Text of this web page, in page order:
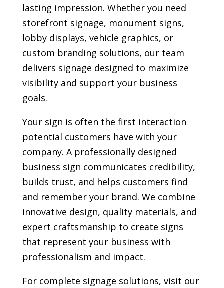
lasting impression. Whether you need
storefront signage, monument signs,
lobby displays, vehicle graphics, or
custom branding solutions, our team
delivers signage designed to maximize
visibility and support your business
goals.
Your sign is often the first interaction
potential customers have with your
company. A professionally designed
business sign communicates credibility,
builds trust, and helps customers find
and remember your brand. We combine
innovative design, quality materials, and
expert craftsmanship to create signs
that represent your business with
professionalism and impact.
For complete signage solutions, visit our